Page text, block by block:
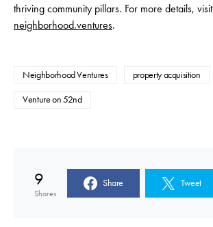
thriving community pillars. For more details, visit
neighborhood.ventures.
Neighborhood Ventures property acquisition
Venture on 52nd
9
Shares
Share Tweet